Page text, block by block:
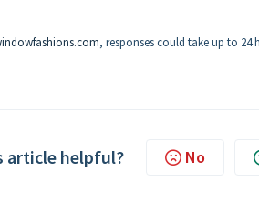
, responses could take up to 24
article helpful? No